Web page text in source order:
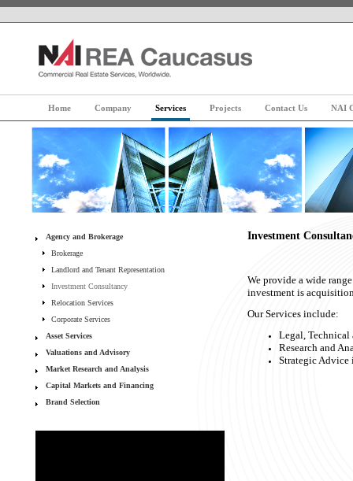
Home Company Services Projects Contact Us NAI
Agency and Brokerage
Brokerage
Landlord and Tenant Representation
Investment Consultancy
Relocation Services
Corporate Services
Asset Services
Valuations and Advisory
Market Research and Analysis
Capital Markets and Financing
Brand Selection
Investment
We provide a wide
investment is
Our Services include:
Legal,
Research and
Strategic Advice